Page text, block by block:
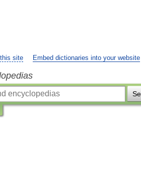
site Embed dictionaries into your website